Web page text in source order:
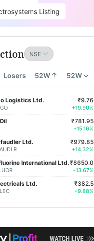
Listing
Losers 52W 52W
Logistics Ltd. ₹9.76
+19.90%
₹781.95
+15.16%
Ltd. ₹979.85
+14.32%
International Ltd.₹8650.0
+13.67%
Ltd. ₹382.5
+9.88%